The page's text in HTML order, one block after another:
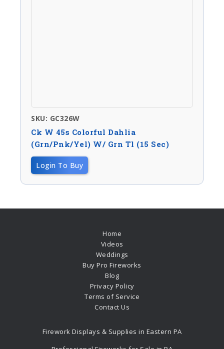
SKU: GC326W
Ck W 45s Colorful Dahlia
(Grn/Pnk/Yel) W/ Grn Tl (15 Sec)
Login To Buy
Home
Videos
Weddings
Buy Pro Fireworks
Blog
Privacy Policy
Terms of Service
Contact Us
Firework Displays & Supplies in Eastern PA